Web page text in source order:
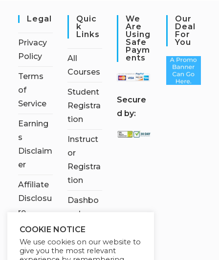
Legal
Privacy
Policy
Terms
of
Service
Earning
s
Disclaim
er
Affiliate
Disclosu
re
Quic
K
Links
All
Courses
Student
Registra
tion
Instruct
or
Registra
tion
Dashbo
ard
Contact
Us
We
Are
Using
Safe
Paym
Ents
Secure
d by:
Our
Deal
For
You
COOKIE NOTICE
We use cookies on our website to
give you the most relevant